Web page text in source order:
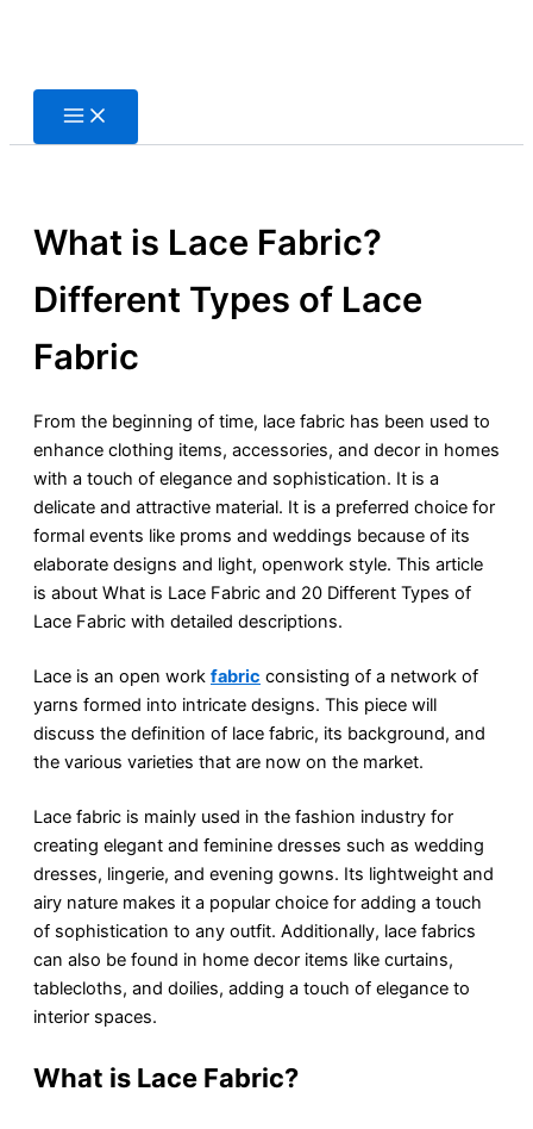
What is Lace Fabric?
Different Types of Lace
Fabric
From the beginning of time, lace fabric has been used to
enhance clothing items, accessories, and decor in homes
with a touch of elegance and sophistication. It is a
delicate and attractive material. It is a preferred choice for
formal events like proms and weddings because of its
elaborate designs and light, openwork style. This article
is about What is Lace Fabric and 20 Different Types of
Lace Fabric with detailed descriptions.
Lace is an open work fabric consisting of a network of
yarns formed into intricate designs. This piece will
discuss the definition of lace fabric, its background, and
the various varieties that are now on the market.
Lace fabric is mainly used in the fashion industry for
creating elegant and feminine dresses such as wedding
dresses, lingerie, and evening gowns. Its lightweight and
airy nature makes it a popular choice for adding a touch
of sophistication to any outfit. Additionally, lace fabrics
can also be found in home decor items like curtains,
tablecloths, and doilies, adding a touch of elegance to
interior spaces.
What is Lace Fabric?